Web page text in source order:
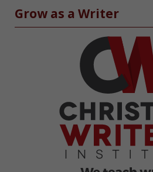
Grow as a Writer